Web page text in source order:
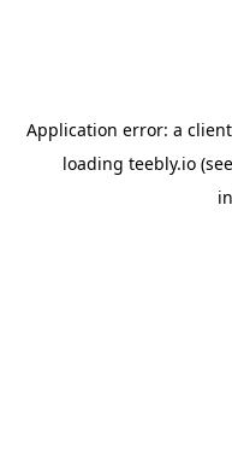
Application error: a client
loading teebly.io